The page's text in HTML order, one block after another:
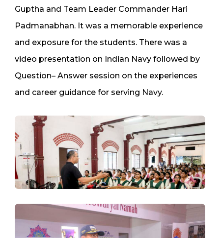
Guptha and Team Leader Commander Hari
Padmanabhan. It was a memorable experience
and exposure for the students. There was a
video presentation on Indian Navy followed by
Question– Answer session on the experiences
and career guidance for serving Navy.